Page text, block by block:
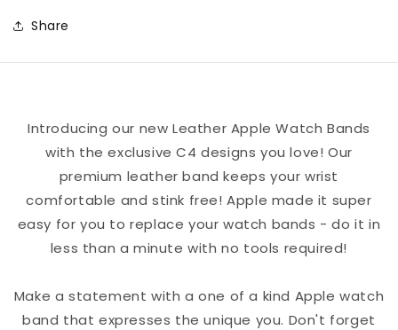
Purple
Crypto
Leather
Apple
Watch
Band
Crypto
Leather
Apple
Watch
Band
Share
Introducing our new Leather Apple Watch Bands
with the exclusive C4 designs you love! Our
premium leather band keeps your wrist
comfortable and stink free! Apple made it super
easy for you to replace your watch bands - do it in
less than a minute with no tools required!
Make a statement with a one of a kind Apple watch
band that expresses the unique you. Don't forget